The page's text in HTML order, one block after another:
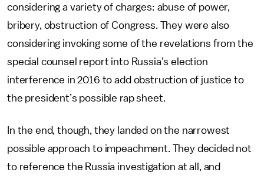
considering a variety of charges: abuse of power,
bribery, obstruction of Congress. They were also
considering invoking some of the revelations from the
special counsel report into Russia’s election
interference in 2016 to add obstruction of justice to
the president’s possible rap sheet.
In the end, though, they landed on the narrowest
possible approach to impeachment. They decided not
to reference the Russia investigation at all, and